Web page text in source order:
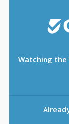
Watching the